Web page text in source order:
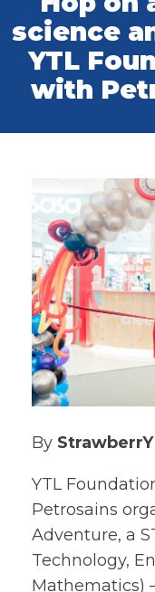
science
YTL
with
By StrawberrY
YTL
Petrosains
Adventure, a
Technology,
Mathematics)